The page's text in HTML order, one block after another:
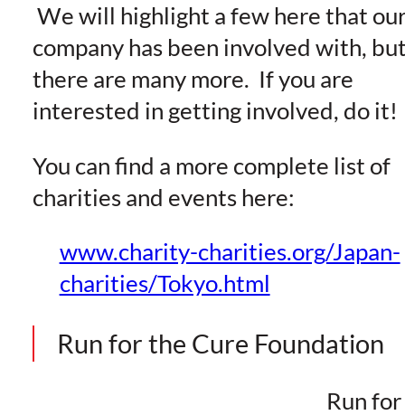
We will highlight a few here that
company has been involved with,
there are many more. If you are
interested in getting involved, do it!
You can find a more complete list of
charities and events here:
www.charity-charities.org/Japan-
charities/Tokyo.html
Run for the Cure Foundation
Run for